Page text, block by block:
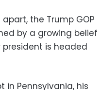
the Trump GOP
by a growing belief
is headed
Pennsylvania, his